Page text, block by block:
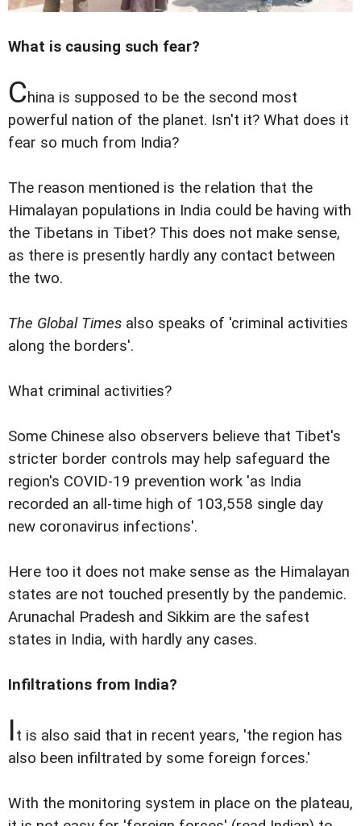
What is causing such fear?
China is supposed to be the second most
powerful nation of the planet. Isn't it? What does it
fear so much from India?
The reason mentioned is the relation that the
Himalayan populations in India could be having with
the Tibetans in Tibet? This does not make sense,
as there is presently hardly any contact between
the two.
The Global Times also speaks of 'criminal activities
along the borders'.
What criminal activities?
Some Chinese also observers believe that Tibet's
stricter border controls may help safeguard the
region's COVID-19 prevention work 'as India
recorded an all-time high of 103,558 single day
new coronavirus infections'.
Here too it does not make sense as the Himalayan
states are not touched presently by the pandemic.
Arunachal Pradesh and Sikkim are the safest
states in India, with hardly any cases.
Infiltrations from India?
It is also said that in recent years, 'the region has
also been infiltrated by some foreign forces.'
With the monitoring system in place on the plateau,